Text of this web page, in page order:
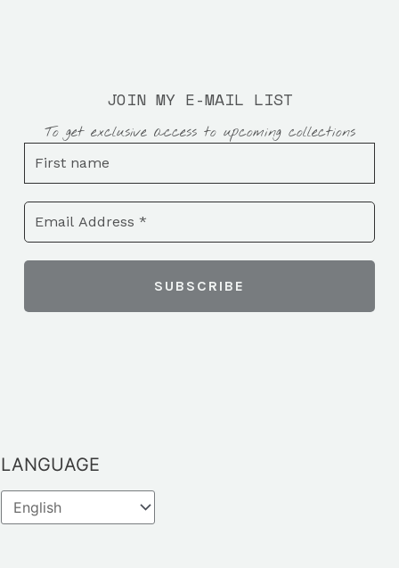
JOIN MY E-MAIL LIST
To get exclusive access to upcoming collections
LANGUAGE